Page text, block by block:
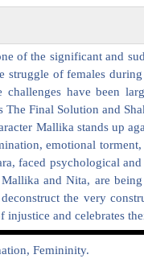
of the significant and
of females
challenges have been
Final Solution and
Mallika stands up
emotional
faced psychological
and Nita, are
the very
injustice and celebrates
Femininity.